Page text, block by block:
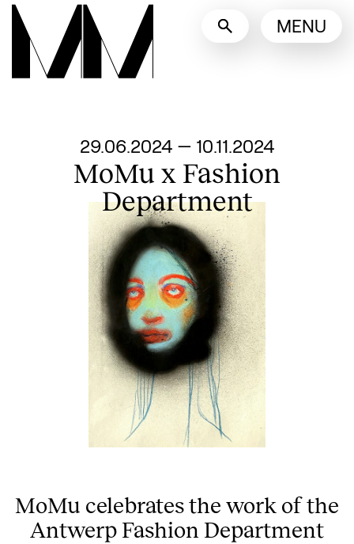
Language switcher
English
Nederlands
MENU
Search
From
29.06.2024 — 10.11.2024
MoMu x Fashion
Department
MoMu celebrates the work of the
Antwerp Fashion Department